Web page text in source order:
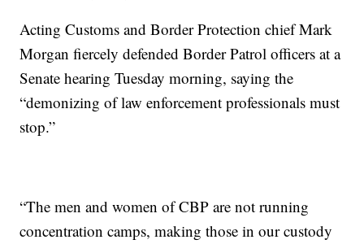
Acting Customs and Border Protection chief Mark
Morgan fiercely defended Border Patrol officers at a
Senate hearing Tuesday morning, saying the
“demonizing of law enforcement professionals must
stop.”
“The men and women of CBP are not running
concentration camps, making those in our custody